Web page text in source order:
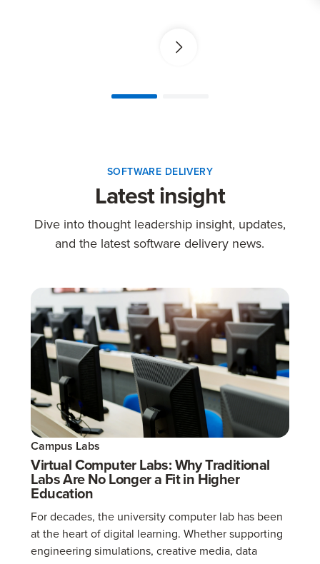
SOFTWARE DELIVERY
Latest insight
Dive into thought leadership insight, updates,
and the latest software delivery news.
Campus Labs
Virtual Computer Labs: Why Traditional
Labs Are No Longer a Fit in Higher
Education
For decades, the university computer lab has been
at the heart of digital learning. Whether supporting
engineering simulations, creative media, data